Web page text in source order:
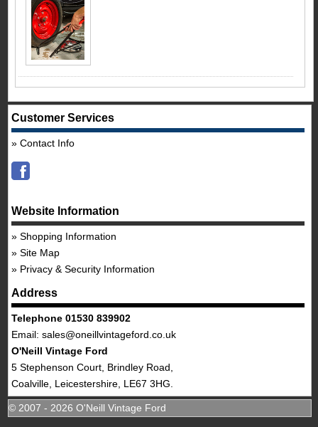
Customer Services
Contact Info
Website Information
Shopping Information
Site Map
Privacy & Security Information
Address
Telephone 01530 839902
Email:sales@oneillvintageford.co.uk
O'Neill Vintage Ford
5 Stephenson Court, Brindley Road,
Coalville, Leicestershire, LE67 3HG.
© 2007 - 2026 O'Neill Vintage Ford